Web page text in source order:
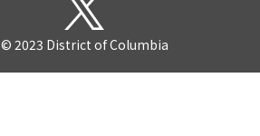
© 2023 District of Columbia